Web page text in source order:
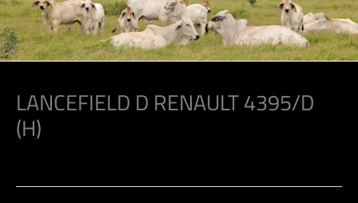
LANCEFIELD D RENAULT 4395/D
(H)